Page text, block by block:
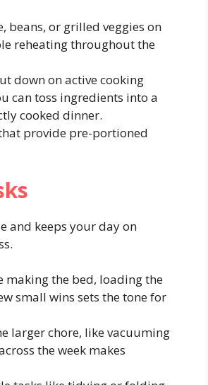
beans, or grilled veggies on
reheating throughout the
down on active cooking
can toss ingredients into a
cooked dinner.
provide pre-portioned
and keeps your day on
making the bed, loading the
small wins sets the tone for
larger chore, like vacuuming
the week makes